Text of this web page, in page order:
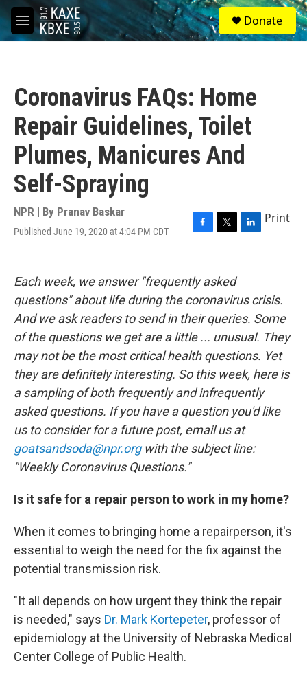
Skip to main content
M
e
S
e
a
Donate
Coronavirus FAQs: Home
Repair Guidelines, Toilet
Plumes, Manicures And
Self-Spraying
NPR | By Pranav Baskar
Published June 19, 2020 at 4:04 PM CDT
F
e
b
o
k
T
t
t
e
L
d
n
Print
Each week, we answer "frequently asked
questions" about life during the coronavirus crisis.
And we ask readers to send in their queries. Some
of the questions we get are a little ... unusual. They
may not be the most critical health questions. Yet
they are definitely interesting. So this week, here is
a sampling of both frequently and infrequently
asked questions. If you have a question you'd like
us to consider for a future post, email us at
goatsandsoda@npr.orgwith the subject line:
"Weekly Coronavirus Questions."
Is it safe for a repair person to work in my home?
When it comes to bringing home a repairperson, it's
essential to weigh the need for the fix against the
potential transmission risk.
"It all depends on how urgent they think the repair
is needed," says Dr. Mark Kortepeter, professor of
epidemiology at the University of Nebraska Medical
Center College of Public Health.